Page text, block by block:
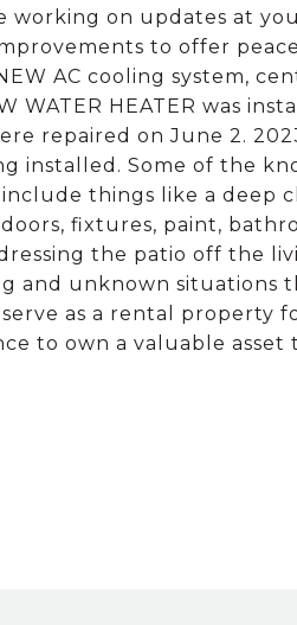
working on updates at
to offer
AC cooling system,
WATER HEATER was
repaired on June 2.
installed. Some of the
things like a deep
fixtures, paint,
the patio off the
and unknown situations
as a rental property
to own a valuable asset